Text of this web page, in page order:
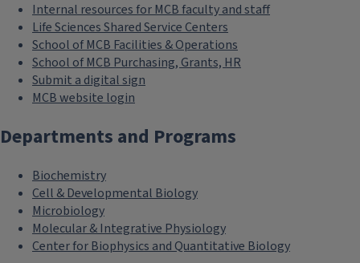
Internal resources for MCB faculty and staff
Life Sciences Shared Service Centers
School of MCB Facilities & Operations
School of MCB Purchasing, Grants, HR
Submit a digital sign
MCB website login
Departments and Programs
Biochemistry
Cell & Developmental Biology
Microbiology
Molecular & Integrative Physiology
Center for Biophysics and Quantitative Biology